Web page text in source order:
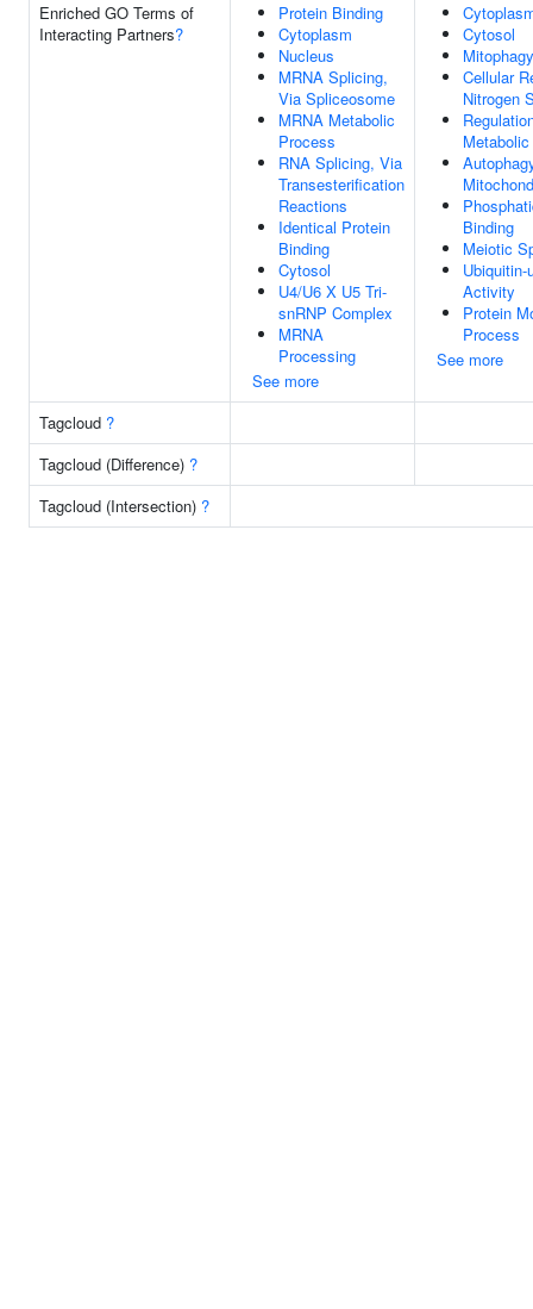
Enriched GO Terms of
Interacting Partners?
Protein Binding
Cytoplasm
Nucleus
MRNA Splicing,
Via Spliceosome
MRNA Metabolic
Process
RNA Splicing, Via
Transesterification
Reactions
Identical Protein
Binding
Cytosol
U4/U6 X U5 Tri-
snRNP Complex
MRNA
Processing
See more
Cytosol
Mitophagy
Cellular
Nitrogen
Binding
Meiotic
Activity
Protein
Process
See more
Tagcloud ?
Tagcloud (Difference) ?
Tagcloud (Intersection) ?